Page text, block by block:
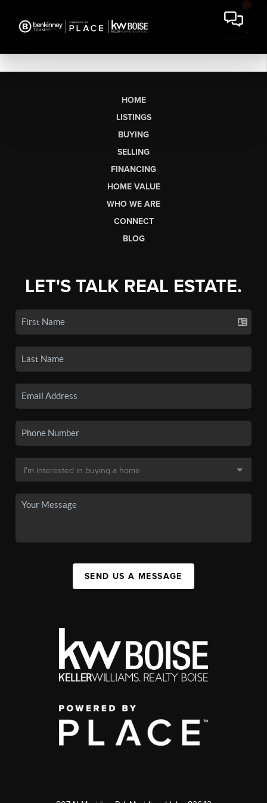
HOME
LISTINGS
BUYING
SELLING
FINANCING
HOME VALUE
WHO WE ARE
CONNECT
BLOG
LET'S TALK REAL ESTATE.
SEND US A MESSAGE